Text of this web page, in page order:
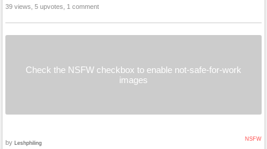
39 views, 5 upvotes, 1 comment
Check the NSFW checkbox to enable not-safe-for-work
images
NSFW
by Leshphiling